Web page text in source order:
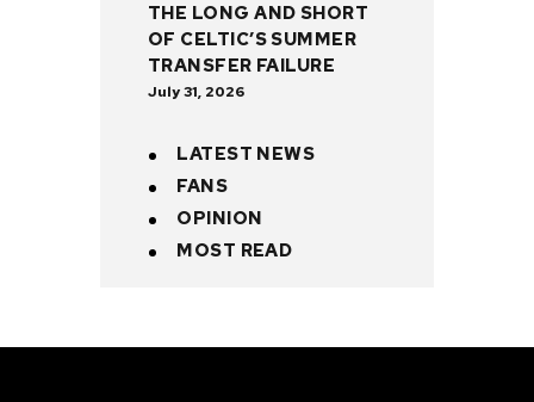
THE LONG AND SHORT
OF CELTIC’S SUMMER
TRANSFER FAILURE
July 31, 2026
LATEST NEWS
FANS
OPINION
MOST READ